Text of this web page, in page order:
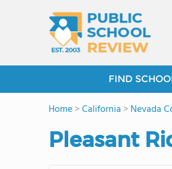
FIND
Home>California >Nevada
Pleasant